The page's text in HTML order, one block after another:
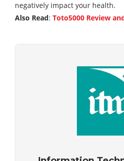
negatively impact your health.
Also Read: Toto5000 Review